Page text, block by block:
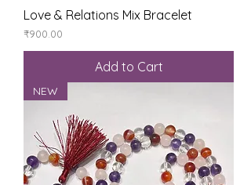
Love & Relations Mix Bracelet
Price
₹900.00
Add to Cart
NEW